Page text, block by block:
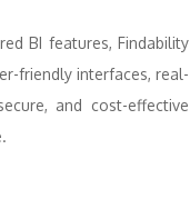
BI features, Findability
friendly interfaces, real-
and cost-effective